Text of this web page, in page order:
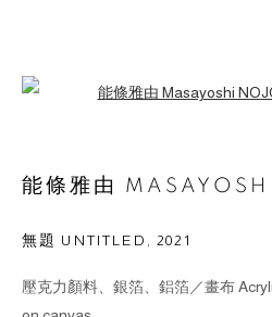
SITE BY ARTLOGIC
能條雅由
無題 UNTITLED ,2021
壓克力顏料、銀箔、鋁箔／畫布